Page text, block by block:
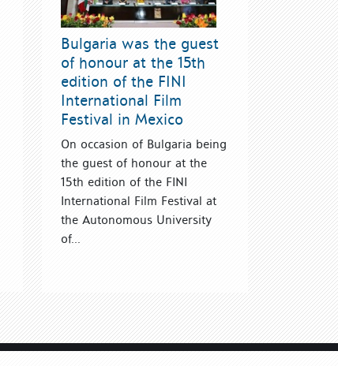
Bulgaria was the guest
of honour at the 15th
edition of the FINI
International Film
Festival in Mexico
On occasion of Bulgaria being
the guest of honour at the
15th edition of the FINI
International Film Festival at
the Autonomous University
of...